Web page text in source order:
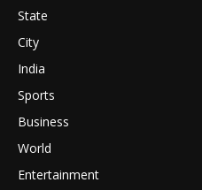
State
City
India
Sports
Business
World
Entertainment